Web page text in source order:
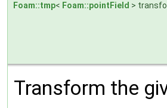
Foam::tmp< Foam::pointField >
Transform the